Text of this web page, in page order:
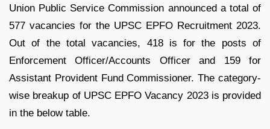
Union Public Service Commission announced a total of
577 vacancies for the UPSC EPFO Recruitment 2023.
Out of the total vacancies, 418 is for the posts of
Enforcement Officer/Accounts Officer and 159 for
Assistant Provident Fund Commissioner. The category-
wise breakup of UPSC EPFO Vacancy 2023 is provided
in the below table.